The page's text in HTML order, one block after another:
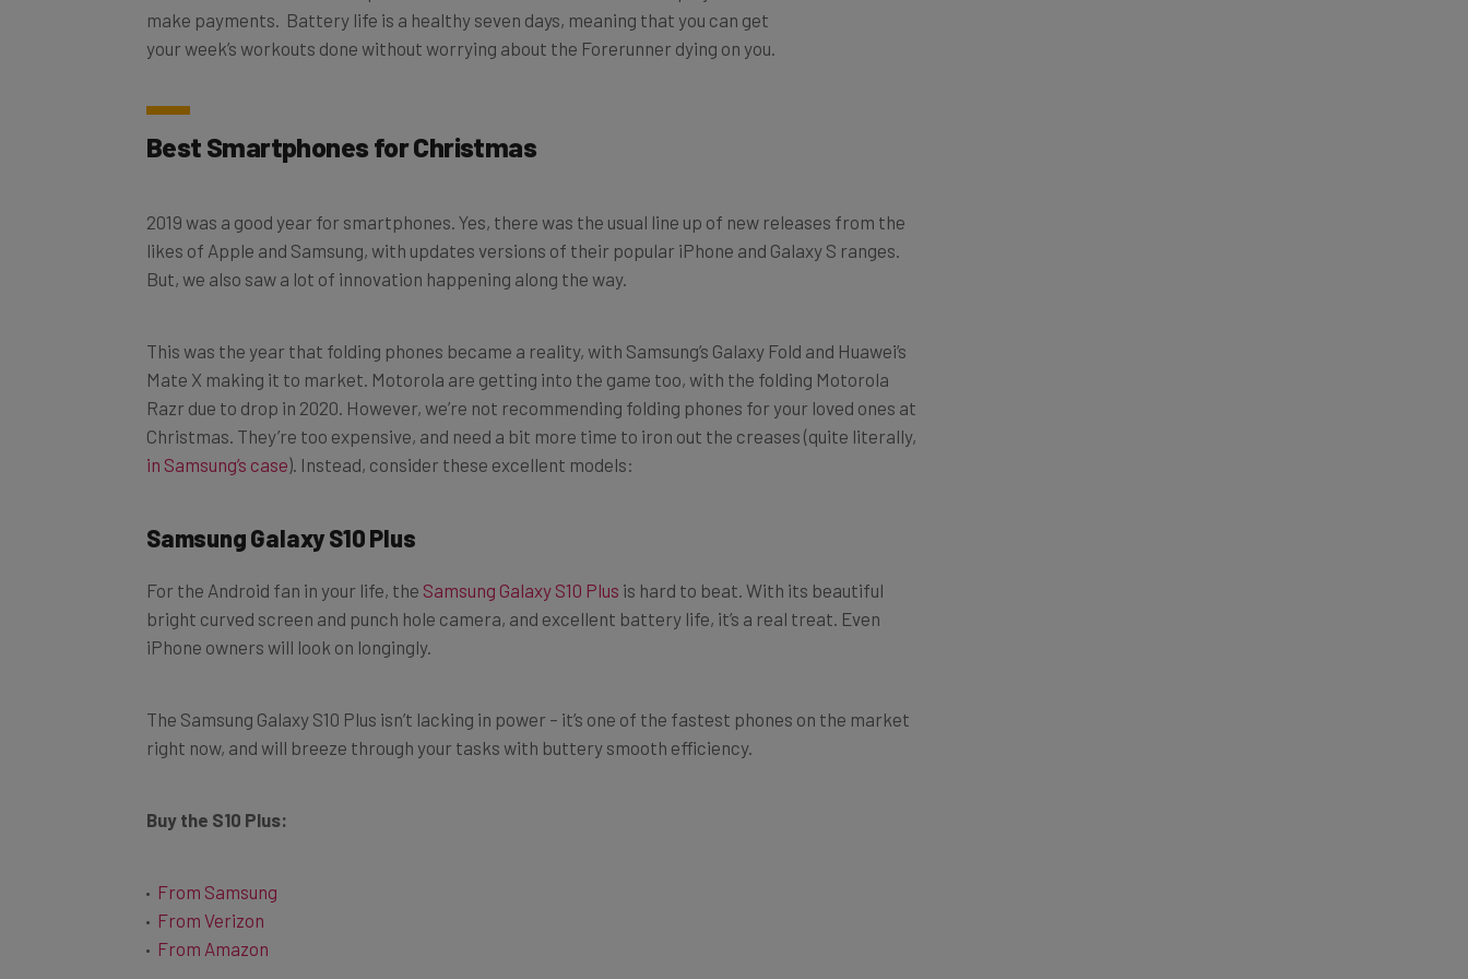
your week’s workouts done without worrying about the Forerunner dying on you.
Best Smartphones for Christmas
likes of Apple and Samsung, with updates versions of their popular iPhone and Galaxy S ranges.
But, we also saw a lot of innovation happening along the way.
Mate X making it to market. Motorola are getting into the game too, with the folding Motorola
Razr due to drop in 2020. However, we’re not recommending folding phones for your loved ones at
Christmas. They’re too expensive, and need a bit more time to iron out the creases (quite literally,
in Samsung’s case). Instead, consider these excellent models:
bright curved screen and punch hole camera, and excellent battery life, it’s a real treat. Even
iPhone owners will look on longingly.
right now, and will breeze through your tasks with buttery smooth efficiency.
From Verizon
From Amazon